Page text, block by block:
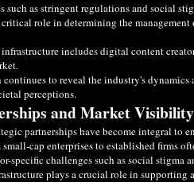
such as stringent regulations and social
role in determining the
includes digital content
continues to reveal the industry's
perceptions.
and Market Visibility
partnerships have become integral
cap enterprises to established firms
specific challenges such as social
plays a crucial role in supporting